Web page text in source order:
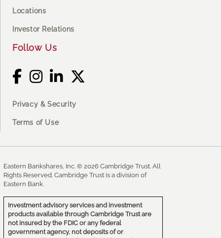
Locations
Investor Relations
Follow Us
Privacy & Security
Terms of Use
Eastern Bankshares, Inc. © 2026 Cambridge Trust. All
Rights Reserved. Cambridge Trust is a division of
Eastern Bank.
Investment advisory services and investment
products available through Cambridge Trust are
not insured by the FDIC or any federal
government agency, not deposits of or